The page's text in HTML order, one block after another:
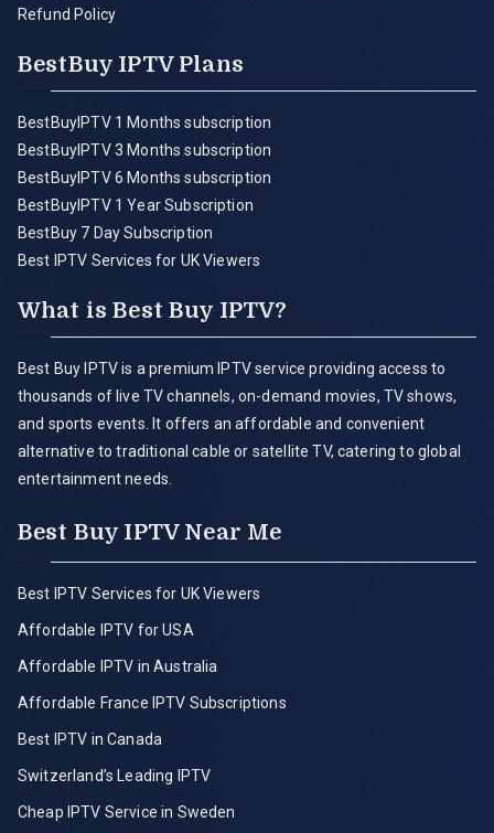
Refund Policy
BestBuy IPTV Plans
BestBuyIPTV 1 Months subscription
BestBuyIPTV 3 Months subscription
BestBuyIPTV 6 Months subscription
BestBuyIPTV 1 Year Subscription
BestBuy 7 Day Subscription
Best IPTV Services for UK Viewers
What is Best Buy IPTV?
Best Buy IPTV is a premium IPTV service providing access to
thousands of live TV channels, on-demand movies, TV shows,
and sports events. It offers an affordable and convenient
alternative to traditional cable or satellite TV, catering to global
entertainment needs.
Best Buy IPTV Near Me
Best IPTV Services for UK Viewers
Affordable IPTV for USA
Affordable IPTV in Australia
Affordable France IPTV Subscriptions
Best IPTV in Canada
Switzerland’s Leading IPTV
Cheap IPTV Service in Sweden